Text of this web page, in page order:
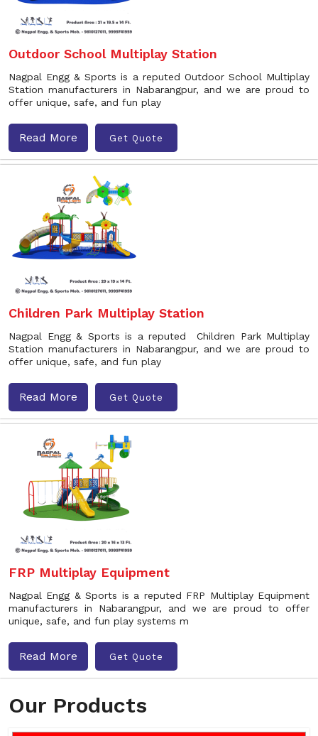
Our Products
Outdoor School Multiplay Station
Nagpal Engg & Sports is a reputed Outdoor School Multiplay
Station manufacturers in Nabarangpur, and we are proud to
offer unique, safe, and fun play
Read More Get Quote
Children Park Multiplay Station
Nagpal Engg & Sports is a reputed Children Park Multiplay
Station manufacturers in Nabarangpur, and we are proud to
offer unique, safe, and fun play
Read More Get Quote
FRP Multiplay Equipment
Nagpal Engg & Sports is a reputed FRP Multiplay Equipment
manufacturers in Nabarangpur, and we are proud to offer
unique, safe, and fun play systems m
Read More Get Quote